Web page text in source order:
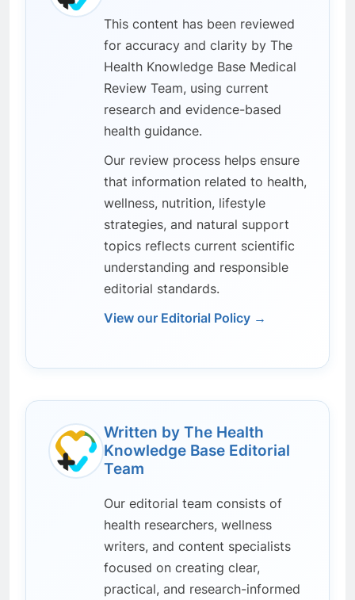
This content has been reviewed
for accuracy and clarity by The
Health Knowledge Base Medical
Review Team, using current
research and evidence-based
health guidance.
Our review process helps ensure
that information related to health,
wellness, nutrition, lifestyle
strategies, and natural support
topics reflects current scientific
understanding and responsible
editorial standards.
View our Editorial Policy →
Written by The Health
Knowledge Base Editorial
Team
Our editorial team consists of
health researchers, wellness
writers, and content specialists
focused on creating clear,
practical, and research-informed